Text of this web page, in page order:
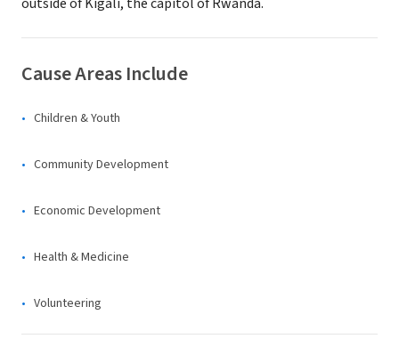
Cause Areas Include
Children & Youth
Community Development
Economic Development
Health & Medicine
Volunteering